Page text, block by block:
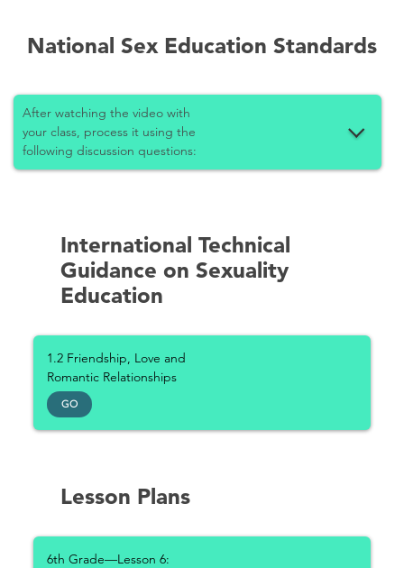
National Sex Education Standards
After watching the video with
your class, process it using the
following discussion questions:
International Technical
Guidance on Sexuality
Education
1.2 Friendship, Love and
Romantic Relationships
GO
Lesson Plans
6th Grade—Lesson 6: